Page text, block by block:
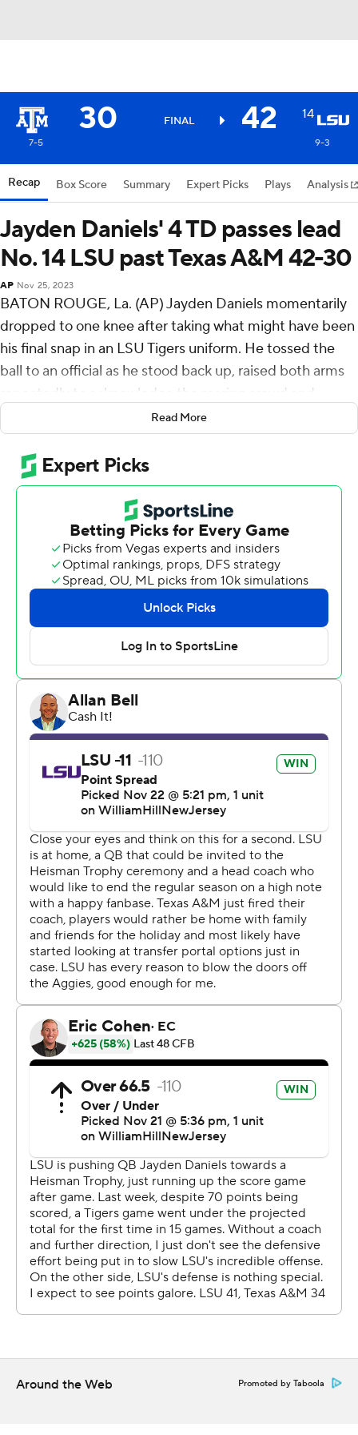
30 FINAL 42 14
7-5 9-3
Recap Box Score Summary Expert Picks Plays Analysis
Jayden Daniels' 4 TD passes lead
No. 14 LSU past Texas A&M 42-30
AP Nov 25, 2023
BATON ROUGE, La. (AP) Jayden Daniels momentarily
dropped to one knee after taking what might have been
his final snap in an LSU Tigers uniform. He tossed the
ball to an official as he stood back up, raised both arms
repeatedly to acknowledge the roaring crowd and
hugged receiver Brian Thomas.
Then he walked into the tunnel behind Tiger Stadium’s
north end zone believing he had “most definitely” done
enough against one of the nation’s top defenses to
bolster his Heisman Trophy resume.
Daniels passed for four touchdowns and accounted for
355 yards of total offense, helping No. 14 LSU beat
Texas A&M Aggies 42-30 on Saturday.
“He’s a dynamic player and he’s up for the Heisman for a
reason," Texas A&M interim coach Elijah Robinson said.
“At any given point, he can make a play - and he did."
Daniels completed 16 of 24 passes for 235 yards and ran
11 times for 120 yards - a fine day by most quarterbacks'
standards but somewhat short of his usual production
this season.
“First of all, (Texas A&M) is a top-10 defense in the
country and I think their defensive line is outstanding,"
LSU coach Brian Kelly said. "You throw for four
touchdown passes against that defense and put up 42
points, it sure as heck can’t hurt you. And obviously
running the way he did, I just think he strengthened his
case for the Heisman.”
Time will tell if Daniels did enough to win over Heisman
voters, who'll get an additional look at two other top
candidates - Washington quarterback Michael Penix Jr.
and Oregon QB Bo Nix - when their teams meet in the
Pac-12 title game on Friday.
The finalists will be invited to New York for the trophy
presentation on Dec. 9.
“We've got to see what the other guys do,” Daniels said.
“But I think I made my case to get invited up there."
Malik Nabers caught six passes for 122 yards and two
TDs for LSU (9-3, 6-2 SEC). In the process, he became
LSU’s career record holder in receptions with 186,
eclipsing Wendell Davis' mark of 183.
I needed to come in here and do in my last game in Tiger
Read More
Around the Web Promoted by Taboola